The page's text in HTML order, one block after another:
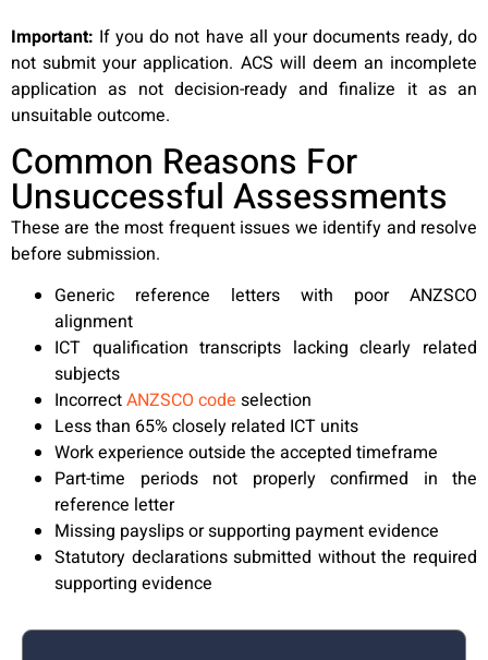
Important: If you do not have all your documents ready, do
not submit your application. ACS will deem an incomplete
application as not decision-ready and finalize it as an
unsuitable outcome.
Common Reasons For
Unsuccessful Assessments
These are the most frequent issues we identify and resolve
before submission.
Generic reference letters with poor ANZSCO
alignment
ICT qualification transcripts lacking clearly related
subjects
IncorrectANZSCO code selection
Less than 65% closely related ICT units
Work experience outside the accepted timeframe
Part-time periods not properly confirmed in the
reference letter
Missing payslips or supporting payment evidence
Statutory declarations submitted without the required
supporting evidence